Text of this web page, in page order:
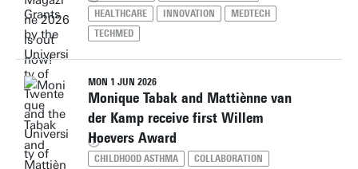
HEALTHCARE
INNOVATION
MEDTECH
TECHMED
MON 1 JUN 2026
Monique Tabak and Mattiènne van
der Kamp receive first Willem
Hoevers Award
CHILDHOOD ASTHMA
COLLABORATION